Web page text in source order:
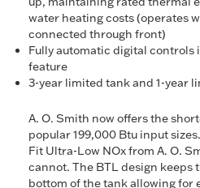
water heating costs (operates
connected through front)
Fully automatic digital controls
feature
3-year limited tank and 1-year
A. O. Smith now offers the
popular 199,000 Btu input
Fit Ultra-Low NOx from A. O.
cannot. The BTL design keeps
bottom of the tank allowing for